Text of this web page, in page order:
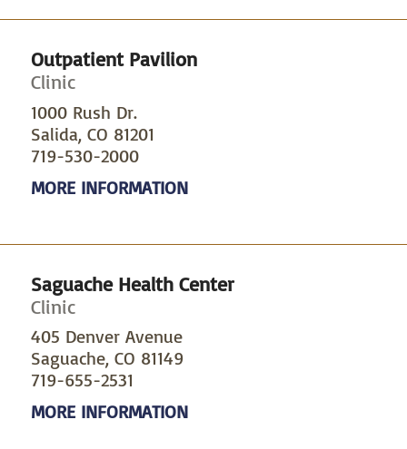
Outpatient Pavilion
Clinic
1000 Rush Dr.
Salida, CO 81201
719-530-2000
MORE INFORMATION
Saguache Health Center
Clinic
405 Denver Avenue
Saguache, CO 81149
719-655-2531
MORE INFORMATION